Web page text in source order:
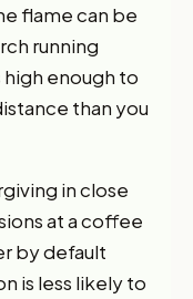
flame can be
running
enough to
than you
in close
at a coffee
by default
is less likely to